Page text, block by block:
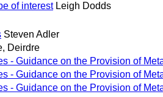
of interest Leigh Dodds
Steven Adler
Deirdre
- Guidance on the Provision of
- Guidance on the Provision of
- Guidance on the Provision of